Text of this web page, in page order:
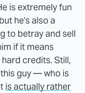
is extremely fun
he's also a
to betray and sell
if it means
credits. Still,
guy — who is
is actually rather